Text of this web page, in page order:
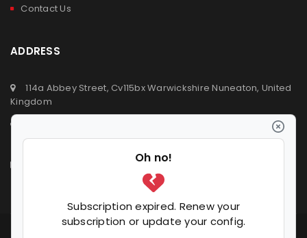
Contact Us
ADDRESS
114a Abbey Street, Cv115bx Warwickshire Nuneaton, United
Kingdom
+44 (0) 7392809064
info@ldvsupermarket.co.uk